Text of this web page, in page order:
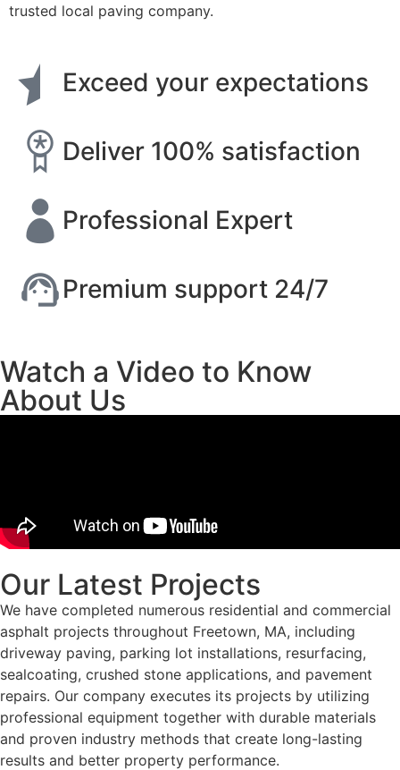
trusted local paving company.
Exceed your expectations
Deliver 100% satisfaction
Professional Expert
Premium support 24/7
Watch a Video to Know
About Us
Our Latest Projects
We have completed numerous residential and commercial
asphalt projects throughout Freetown, MA, including
driveway paving, parking lot installations, resurfacing,
sealcoating, crushed stone applications, and pavement
repairs. Our company executes its projects by utilizing
professional equipment together with durable materials
and proven industry methods that create long-lasting
results and better property performance.